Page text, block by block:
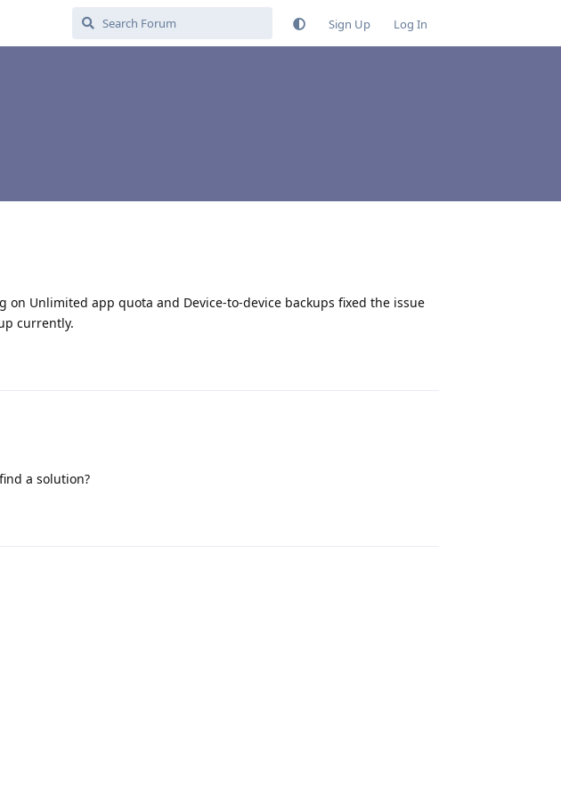
Sign Up Log In
Unlimited app quota and Device-to-device backups fixed the issue
currently.
a solution?